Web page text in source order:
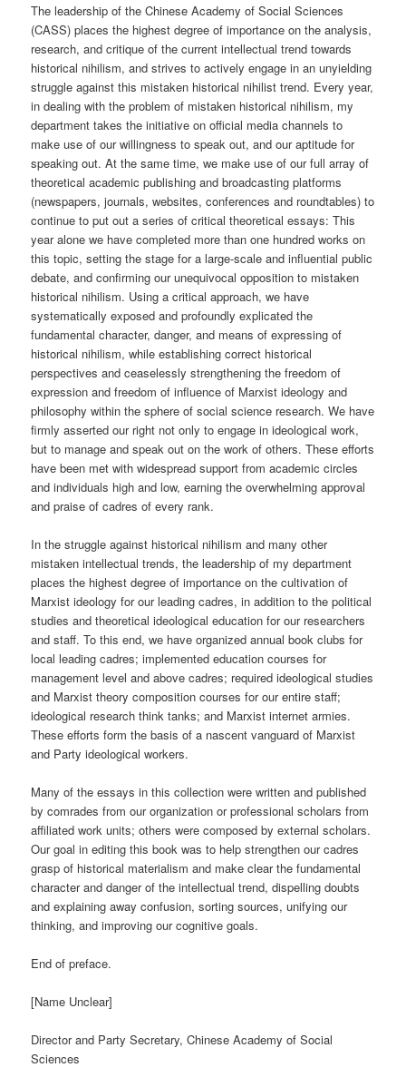
The leadership of the Chinese Academy of Social Sciences
(CASS) places the highest degree of importance on the analysis,
research, and critique of the current intellectual trend towards
historical nihilism, and strives to actively engage in an unyielding
struggle against this mistaken historical nihilist trend. Every year,
in dealing with the problem of mistaken historical nihilism, my
department takes the initiative on official media channels to
make use of our willingness to speak out, and our aptitude for
speaking out. At the same time, we make use of our full array of
theoretical academic publishing and broadcasting platforms
(newspapers, journals, websites, conferences and roundtables) to
continue to put out a series of critical theoretical essays: This
year alone we have completed more than one hundred works on
this topic, setting the stage for a large-scale and influential public
debate, and confirming our unequivocal opposition to mistaken
historical nihilism. Using a critical approach, we have
systematically exposed and profoundly explicated the
fundamental character, danger, and means of expressing of
historical nihilism, while establishing correct historical
perspectives and ceaselessly strengthening the freedom of
expression and freedom of influence of Marxist ideology and
philosophy within the sphere of social science research. We have
firmly asserted our right not only to engage in ideological work,
but to manage and speak out on the work of others. These efforts
have been met with widespread support from academic circles
and individuals high and low, earning the overwhelming approval
and praise of cadres of every rank.
In the struggle against historical nihilism and many other
mistaken intellectual trends, the leadership of my department
places the highest degree of importance on the cultivation of
Marxist ideology for our leading cadres, in addition to the political
studies and theoretical ideological education for our researchers
and staff. To this end, we have organized annual book clubs for
local leading cadres; implemented education courses for
management level and above cadres; required ideological studies
and Marxist theory composition courses for our entire staff;
ideological research think tanks; and Marxist internet armies.
These efforts form the basis of a nascent vanguard of Marxist
and Party ideological workers.
Many of the essays in this collection were written and published
by comrades from our organization or professional scholars from
affiliated work units; others were composed by external scholars.
Our goal in editing this book was to help strengthen our cadres
grasp of historical materialism and make clear the fundamental
character and danger of the intellectual trend, dispelling doubts
and explaining away confusion, sorting sources, unifying our
thinking, and improving our cognitive goals.
End of preface.
[Name Unclear]
Director and Party Secretary, Chinese Academy of Social
Sciences